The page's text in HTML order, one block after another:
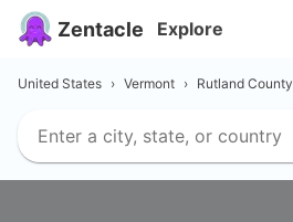
Zentacle Explore
United States › Vermont › Rutland County